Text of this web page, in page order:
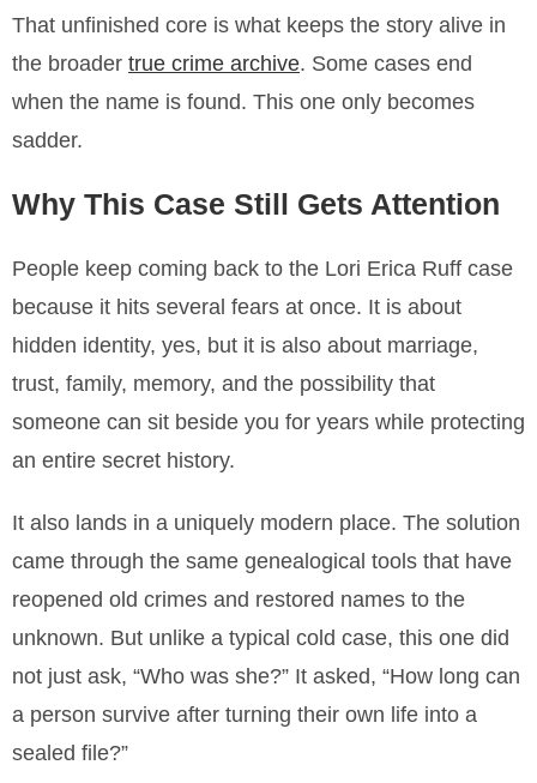
That unfinished core is what keeps the story alive in
the broader true crime archive. Some cases end
when the name is found. This one only becomes
sadder.
Why This Case Still Gets Attention
People keep coming back to the Lori Erica Ruff case
because it hits several fears at once. It is about
hidden identity, yes, but it is also about marriage,
trust, family, memory, and the possibility that
someone can sit beside you for years while protecting
an entire secret history.
It also lands in a uniquely modern place. The solution
came through the same genealogical tools that have
reopened old crimes and restored names to the
unknown. But unlike a typical cold case, this one did
not just ask, “Who was she?” It asked, “How long can
a person survive after turning their own life into a
sealed file?”